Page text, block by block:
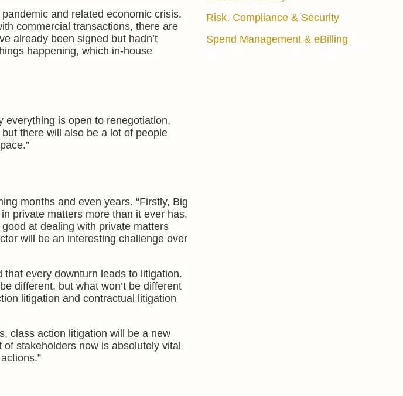
Risk, Compliance & Security
Spend Management & eBilling
and related economic crisis.
commercial transactions, there are
already been signed but hadn’t
happening, which in-house
everything is open to renegotiation,
there will also be a lot of people
months and even years. “Firstly, Big
private matters more than it ever has.
at dealing with private matters
will be an interesting challenge over
every downturn leads to litigation.
different, but what won’t be different
litigation and contractual litigation
class action litigation will be a new
stakeholders now is absolutely vital